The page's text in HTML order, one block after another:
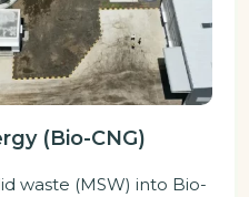
(Bio-CNG)
waste (MSW) into Bio-